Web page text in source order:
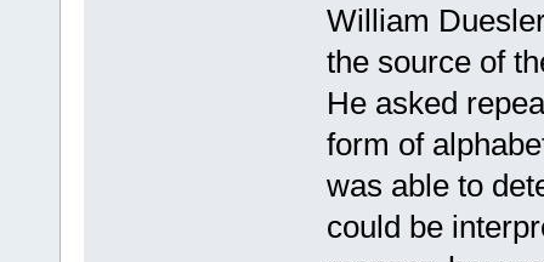
William
the source of
He asked
form of
was able to
could be